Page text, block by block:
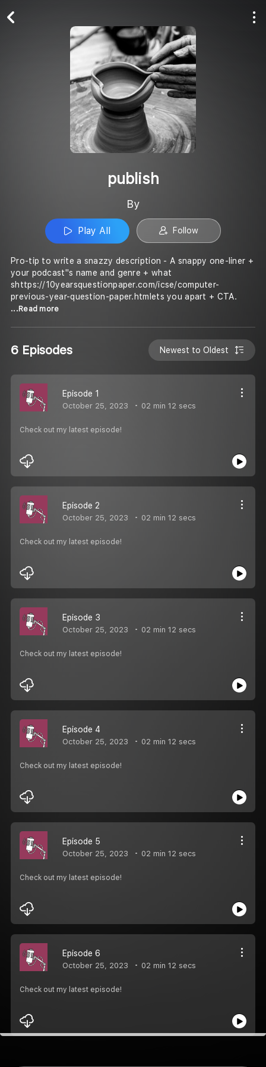
publish
By
Play All Follow
Pro-tip to write a snazzy description - A snappy one-liner +
your podcast''s name and genre + what
shttps://10yearsquestionpaper.com/icse/computer-
previous-year-question-paper.htmlets you apart + CTA.
...Read more
6 Episodes Newest to Oldest
Episode 1
October 25, 2023 02 min 12 secs
Check out my latest episode!
Episode 2
October 25, 2023 02 min 12 secs
Check out my latest episode!
Episode 3
October 25, 2023 02 min 12 secs
Check out my latest episode!
Episode 4
October 25, 2023 02 min 12 secs
Check out my latest episode!
Episode 5
October 25, 2023 02 min 12 secs
Check out my latest episode!
Episode 6
October 25, 2023 02 min 12 secs
Check out my latest episode!